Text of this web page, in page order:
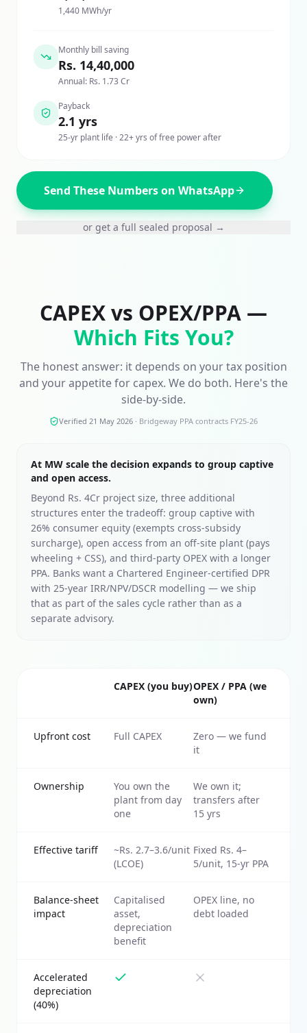
1,440 MWh/yr
Monthly bill saving
Rs. 14,40,000
Annual: Rs. 1.73 Cr
Payback
2.1 yrs
25-yr plant life · 22+ yrs of free power after
Send These Numbers on WhatsApp
or get a full sealed proposal →
CAPEX vs OPEX/PPA —
Which Fits You?
The honest answer: it depends on your tax position
and your appetite for capex. We do both. Here's the
side-by-side.
Verified 21 May 2026 · Bridgeway PPA contracts FY25-26
At MW scale the decision expands to group captive
and open access.
Beyond Rs. 4Cr project size, three additional
structures enter the tradeoff: group captive with
26% consumer equity (exempts cross-subsidy
surcharge), open access from an off-site plant (pays
wheeling + CSS), and third-party OPEX with a longer
PPA. Banks want a Chartered Engineer-certified DPR
with 25-year IRR/NPV/DSCR modelling — we ship
that as part of the sales cycle rather than as a
separate advisory.
CAPEX (you buy)OPEX / PPA (we
own)
Upfront cost Full CAPEX
Zero — we fund
it
Ownership
You own the
plant from day
one
We own it;
transfers after
15 yrs
Effective tariff
~Rs. 2.7–3.6/unit
(LCOE)
Fixed Rs. 4–
5/unit, 15-yr PPA
Balance-sheet
impact
Capitalised
asset,
depreciation
benefit
OPEX line, no
debt loaded
Accelerated
depreciation
(40%)